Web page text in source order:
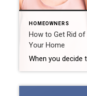
HOMEOWNERS
How to Get Rid
Your Home